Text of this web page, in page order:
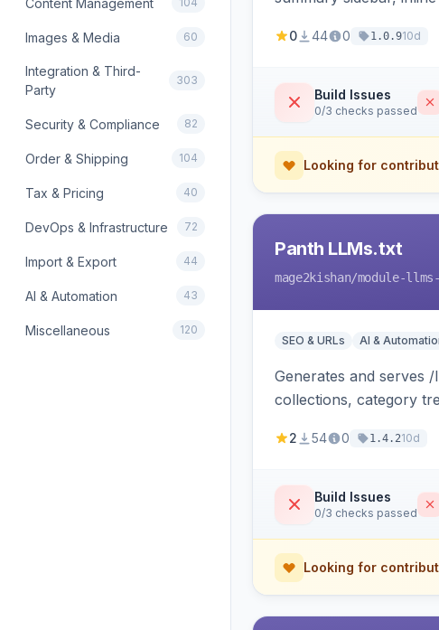
Images & Media 60
Integration & Third-
Party
303
Security & Compliance 82
Order & Shipping 104
Tax & Pricing 40
DevOps & Infrastructure 72
Import & Export 44
AI & Automation 43
Miscellaneous 120
0 44 0 1.0.910d
Build Issues
0/3 checks passed
Looking for
Panth LLMs.txt
mage2kishan/module-
SEO & URLs AI &
Generates and serves
collections, category
2 54 0 1.4.210d
Build Issues
0/3 checks passed
Looking for